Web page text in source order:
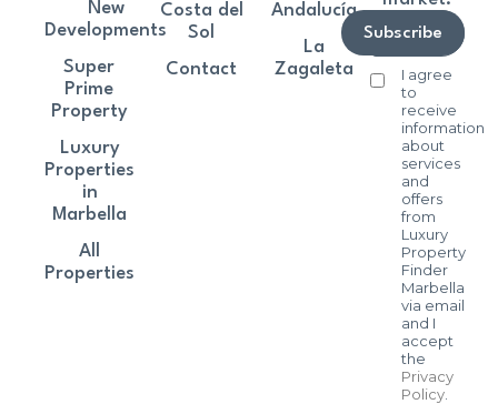
I agree
to
receive
information
about
services
and
offers
from
Luxury
Property
Finder
Marbella
via email
and I
accept
the
Privacy
Policy.
Subscribe
New
Developments
Super
Prime
Property
Luxury
Properties
in
Marbella
All
Properties
Costa del
Sol
Contact
Andalucía
La
Zagaleta